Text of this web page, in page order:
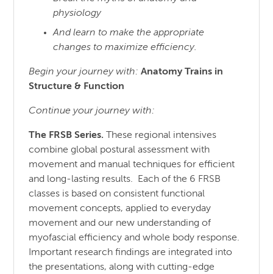
physiology
And learn to make the appropriate
changes to maximize efficiency.
Begin your journey with:Anatomy Trains in
Structure & Function
Continue your journey with:
The FRSB Series.
These regional intensives
combine global postural assessment with
movement and manual techniques for efficient
and long-lasting results. Each of the 6 FRSB
classes is based on consistent functional
movement concepts, applied to everyday
movement and our new understanding of
myofascial efficiency and whole body response.
Important research findings are integrated into
the presentations, along with cutting-edge